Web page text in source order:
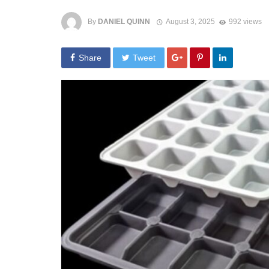
By DANIEL QUINN August 3, 2025 992 views
Share Tweet